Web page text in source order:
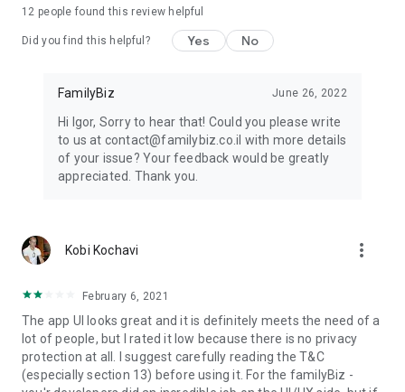
to try the basic subscription first, which might suffice for your
needs.
Basic Subscription Includes:
• Credit cards data
• Basic cash-flow management
• Net worth
• Basic insights
• Family management
• Pension information
• Advanced cash-flow management
• Future transactions prediction
• More frequent data refresh
• Advanced insights
• Customizable screen view
12 people found this review helpful
Did you find this helpful? Yes No
FamilyBiz June 26, 2022
Hi Igor, Sorry to hear that! Could you please write
to us at contact@familybiz.co.il with more details
of your issue? Your feedback would be greatly
appreciated. Thank you.
Kobi Kochavi more_vert
February 6, 2021
The app UI looks great and it is definitely meets the need of a
lot of people, but I rated it low because there is no privacy
protection at all. I suggest carefully reading the T&C
(especially section 13) before using it. For the familyBiz -